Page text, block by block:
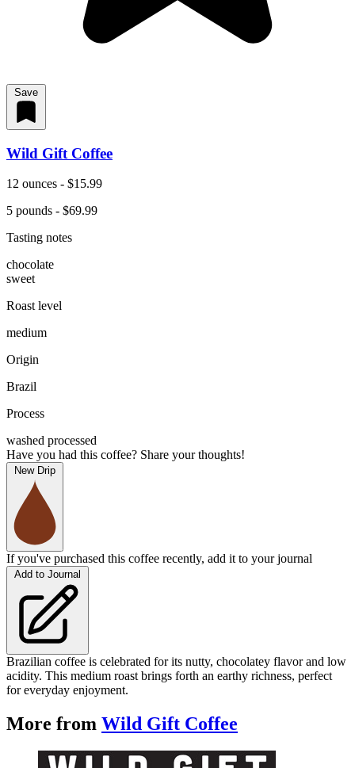
Save
Wild Gift Coffee
12 ounces - $15.99
5 pounds - $69.99
Tasting notes
chocolate
sweet
Roast level
medium
Origin
Brazil
Process
washed processed
Have you had this coffee? Share your thoughts!
New Drip
If you've purchased this coffee recently, add it to your journal
Add to Journal
Brazilian coffee is celebrated for its nutty, chocolatey flavor and low
acidity. This medium roast brings forth an earthy richness, perfect
for everyday enjoyment.
More from Wild Gift Coffee